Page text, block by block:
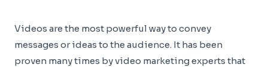
Videos are the most powerful way to convey
messages or ideas to the audience. It has been
proven many times by video marketing experts that